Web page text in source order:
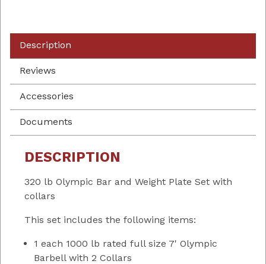
Description
Reviews
Accessories
Documents
DESCRIPTION
320 lb Olympic Bar and Weight Plate Set with
collars
This set includes the following items:
1 each 1000 lb rated full size 7' Olympic
Barbell with 2 Collars